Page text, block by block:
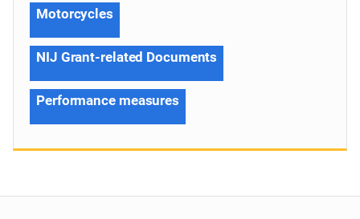
Motorcycles
NIJ Grant-related Documents
Performance measures